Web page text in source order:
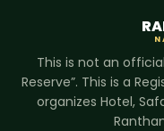
This is not an
Reserve”. This is a
organizes Hotel,